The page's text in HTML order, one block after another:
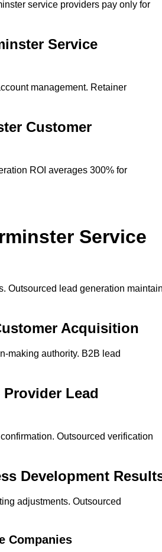
service providers pay only for
Service
management. Retainer
Customer
ROI averages 300% for
Service
Outsourced lead generation
Acquisition
making authority. B2B lead
Lead
Outsourced verification
Development
adjustments. Outsourced
Companies